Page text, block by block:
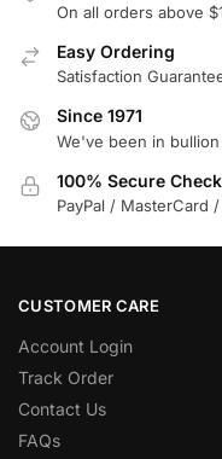
On all orders above
Easy Ordering
Satisfaction
Since 1971
We've been in bullion
100% Secure
PayPal / MasterCard
CUSTOMER CARE
Account Login
Track Order
Contact Us
FAQs